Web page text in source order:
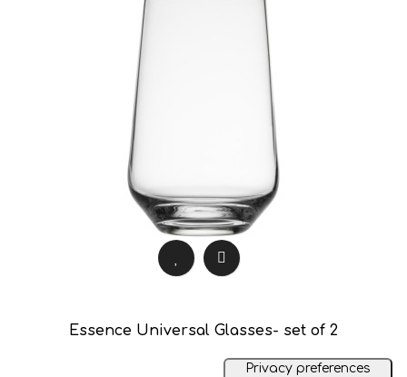
Essence Universal Glasses- set of 2